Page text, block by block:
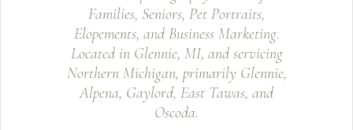
Families, Seniors, Pet Portraits,
Elopements, and Business Marketing.
Located in Glennie, MI, and servicing
Northern Michigan, primarily Glennie,
Alpena, Gaylord, East Tawas, and
Oscoda.